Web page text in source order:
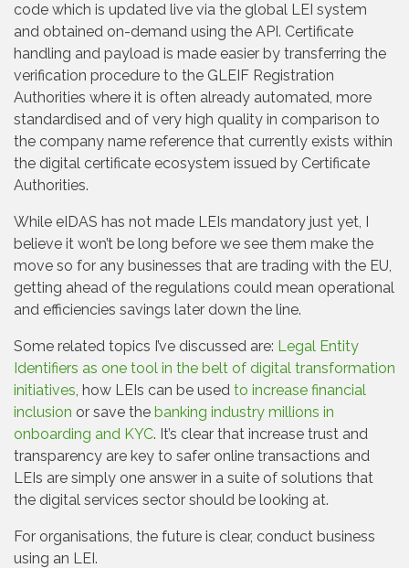
code which is updated live via the global LEI system
and obtained on-demand using the API. Certificate
handling and payload is made easier by transferring the
verification procedure to the GLEIF Registration
Authorities where it is often already automated, more
standardised and of very high quality in comparison to
the company name reference that currently exists within
the digital certificate ecosystem issued by Certificate
Authorities.
While eIDAS has not made LEIs mandatory just yet, I
believe it won’t be long before we see them make the
move so for any businesses that are trading with the EU,
getting ahead of the regulations could mean operational
and efficiencies savings later down the line.
Some related topics I’ve discussed are: Legal Entity
Identifiers as one tool in the belt of digital transformation
initiatives, how LEIs can be used to increase financial
inclusion or save the banking industry millions in
onboarding and KYC. It’s clear that increase trust and
transparency are key to safer online transactions and
LEIs are simply one answer in a suite of solutions that
the digital services sector should be looking at.
For organisations, the future is clear, conduct business
using an LEI.